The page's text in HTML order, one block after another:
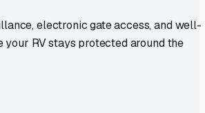
electronic gate access, and well-
your RV stays protected around the